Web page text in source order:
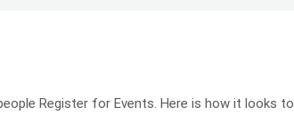
Register for Events. Here is how it looks to